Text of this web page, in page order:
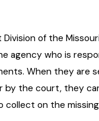
Division of the
agency who is
When they are
by the court, they
collect on the